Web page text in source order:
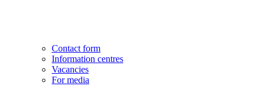
Contact form
Information centres
Vacancies
For media